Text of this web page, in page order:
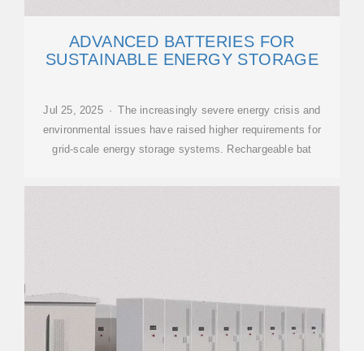
ADVANCED BATTERIES FOR
SUSTAINABLE ENERGY STORAGE
Jul 25, 2025 · The increasingly severe energy crisis and
environmental issues have raised higher requirements for
grid-scale energy storage systems. Rechargeable bat